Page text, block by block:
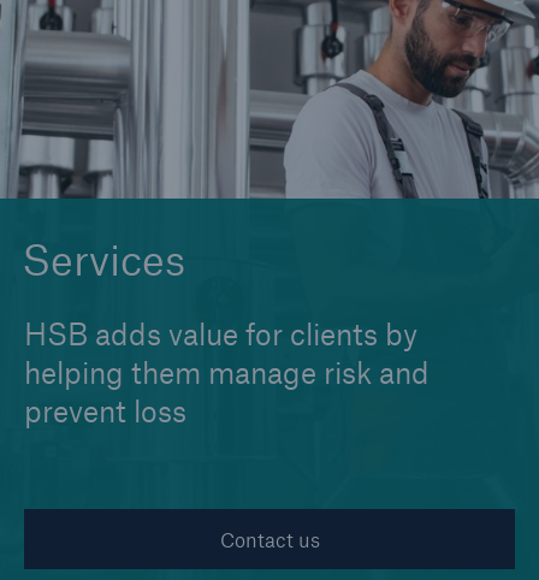
Services
HSB adds value for clients by
helping them manage risk and
prevent loss
Contact us
Cyber
Protect against emerging cyber risks with
HSB Cyber Suite